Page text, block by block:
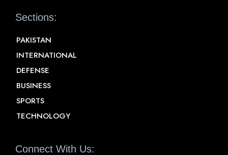
Sections:
PAKISTAN
INTERNATIONAL
DEFENSE
BUSINESS
SPORTS
TECHNOLOGY
Connect With Us: